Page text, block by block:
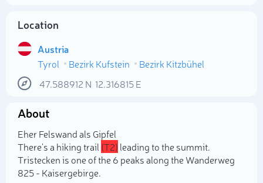
Location
Austria
Tyrol
Bezirk Kufstein
Bezirk Kitzbühel
47.588912 N 12.316815E
About
Eher Felswand als Gipfel
There's a hiking trail (T2) leading to the summit.
Tristecken is one of the 6 peaks along the Wanderweg
825 - Kaisergebirge.